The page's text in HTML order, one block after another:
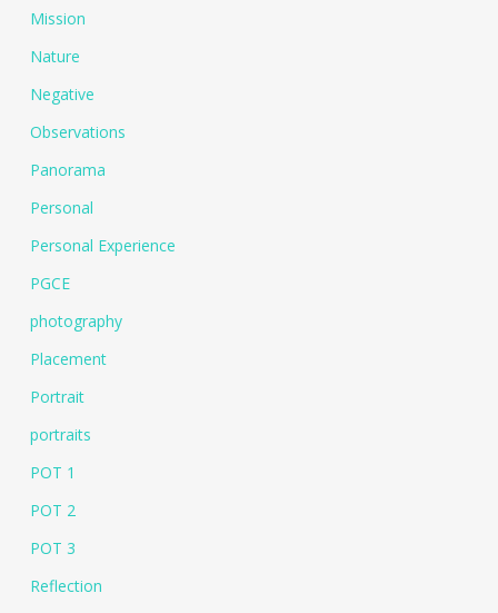
Mission
Nature
Negative
Observations
Panorama
Personal
Personal Experience
PGCE
photography
Placement
Portrait
portraits
POT 1
POT 2
POT 3
Reflection